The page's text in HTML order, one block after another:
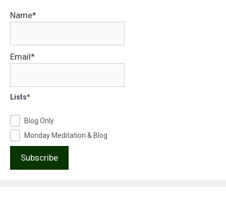
Name*
Email*
Lists*
Blog Only
Monday Meditation & Blog